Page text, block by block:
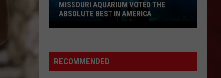
Voted
the
MISSOURI AQUARIUM VOTED THE
ABSOLUTE BEST IN AMERICA
RECOMMENDED